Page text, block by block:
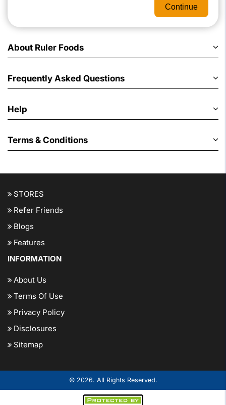
Continue
About Ruler Foods
Frequently Asked Questions
Help
Terms & Conditions
STORES
Refer Friends
Blogs
Features
INFORMATION
About Us
Terms Of Use
Privacy Policy
Disclosures
Sitemap
© 2026. All Rights Reserved.